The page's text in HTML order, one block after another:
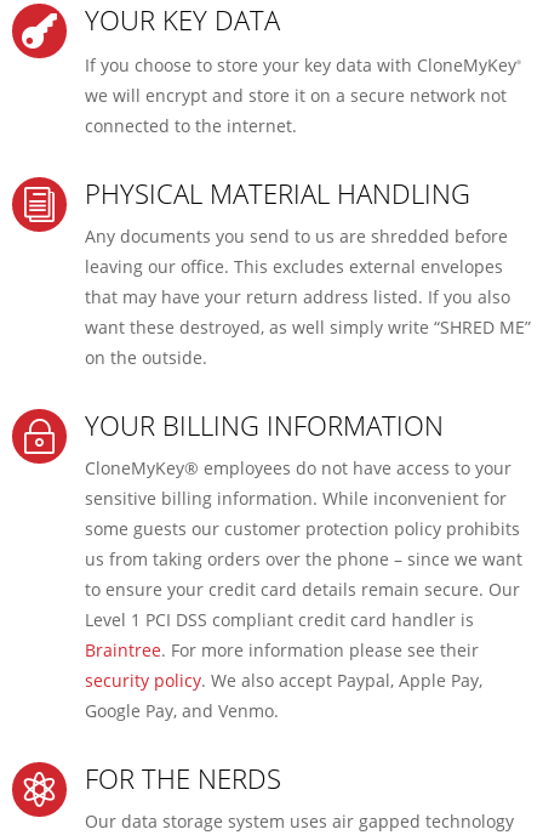
 YOUR KEY DATA
If you choose to store your key data with CloneMyKey®
we will encrypt and store it on a secure network not
connected to the internet.
i PHYSICAL MATERIAL HANDLING
Any documents you send to us are shredded before
leaving our office. This excludes external envelopes
that may have your return address listed. If you also
want these destroyed, as well simply write “SHRED ME”
on the outside.
~ YOUR BILLING INFORMATION
CloneMyKey® employees do not have access to your
sensitive billing information. While inconvenient for
some guests our customer protection policy prohibits
us from taking orders over the phone – since we want
to ensure your credit card details remain secure. Our
Level 1 PCI DSS compliant credit card handler is
Braintree. For more information please see their
security policy. We also accept Paypal, Apple Pay,
Google Pay, and Venmo.
 FOR THE NERDS
Our data storage system uses air gapped technology